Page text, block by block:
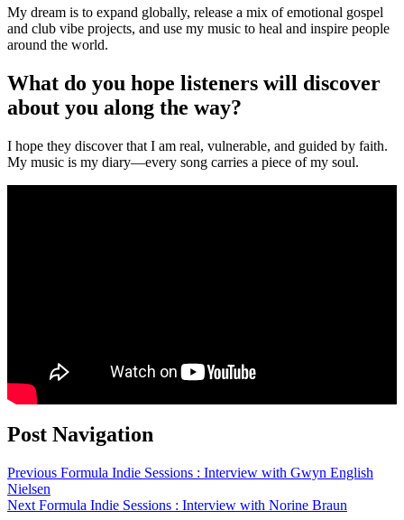
My dream is to expand globally, release a mix of emotional gospel
and club vibe projects, and use my music to heal and inspire people
around the world.
What do you hope listeners will discover
about you along the way?
I hope they discover that I am real, vulnerable, and guided by faith.
My music is my diary—every song carries a piece of my soul.
Post Navigation
Previous Formula Indie Sessions : Interview with Gwyn English
Nielsen
Next Formula Indie Sessions : Interview with Norine Braun